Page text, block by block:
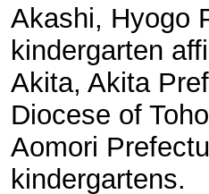
Akashi, Hyogo
kindergarten
Akita, Akita
Diocese of
Aomori
kindergartens.